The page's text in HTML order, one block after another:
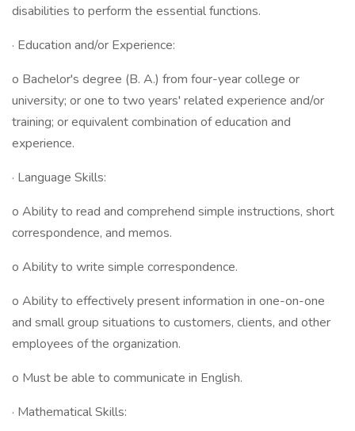
disabilities to perform the essential functions.
· Education and/or Experience:
o Bachelor's degree (B. A.) from four-year college or
university; or one to two years' related experience and/or
training; or equivalent combination of education and
experience.
· Language Skills:
o Ability to read and comprehend simple instructions, short
correspondence, and memos.
o Ability to write simple correspondence.
o Ability to effectively present information in one-on-one
and small group situations to customers, clients, and other
employees of the organization.
o Must be able to communicate in English.
· Mathematical Skills: